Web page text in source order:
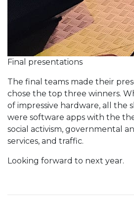
Final presentations
The final teams made their
chose the top three winners.
of impressive hardware, all the
were software apps with the
social activism, governmental
services, and traffic.
Looking forward to next year.